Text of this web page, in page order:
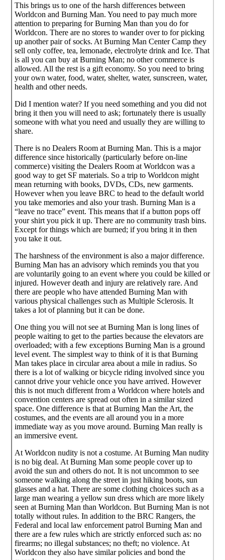
This brings us to one of the harsh differences between
Worldcon and Burning Man. You need to pay much more
attention to preparing for Burning Man than you do for
Worldcon. There are no stores to wander over to for picking
up another pair of socks. At Burning Man Center Camp they
sell only coffee, tea, lemonade, electrolyte drink and Ice. That
is all you can buy at Burning Man; no other commerce is
allowed. All the rest is a gift economy. So you need to bring
your own water, food, water, shelter, water, sunscreen, water,
health and other needs.
Did I mention water? If you need something and you did not
bring it then you will need to ask; fortunately there is usually
someone with what you need and usually they are willing to
share.
There is no Dealers Room at Burning Man. This is a major
difference since historically (particularly before on-line
commerce) visiting the Dealers Room at Worldcon was a
good way to get SF materials. So a trip to Worldcon might
mean returning with books, DVDs, CDs, new garments.
However when you leave BRC to head to the default world
you take memories and also your trash. Burning Man is a
“leave no trace” event. This means that if a button pops off
your shirt you pick it up. There are no community trash bins.
Except for things which are burned; if you bring it in then
you take it out.
The harshness of the environment is also a major difference.
Burning Man has an advisory which reminds you that you
are voluntarily going to an event where you could be killed or
injured. However death and injury are relatively rare. And
there are people who have attended Burning Man with
various physical challenges such as Multiple Sclerosis. It
takes a lot of planning but it can be done.
One thing you will not see at Burning Man is long lines of
people waiting to get to the parties because the elevators are
overloaded; with a few exceptions Burning Man is a ground
level event. The simplest way to think of it is that Burning
Man takes place in circular area about a mile in radius. So
there is a lot of walking or bicycle riding involved since you
cannot drive your vehicle once you have arrived. However
this is not much different from a Worldcon where hotels and
convention centers are spread out often in a similar sized
space. One difference is that at Burning Man the Art, the
costumes, and the events are all around you in a more
immediate way as you move around. Burning Man really is
an immersive event.
At Worldcon nudity is not a costume. At Burning Man nudity
is no big deal. At Burning Man some people cover up to
avoid the sun and others do not. It is not uncommon to see
someone walking along the street in just hiking boots, sun
glasses and a hat. There are some clothing choices such as a
large man wearing a yellow sun dress which are more likely
seen at Burning Man than Worldcon. But Burning Man is not
totally without rules. In addition to the BRC Rangers, the
Federal and local law enforcement patrol Burning Man and
there are a few rules which are strictly enforced such as: no
firearms; no illegal substances; no theft; no violence. At
Worldcon they also have similar policies and bond the